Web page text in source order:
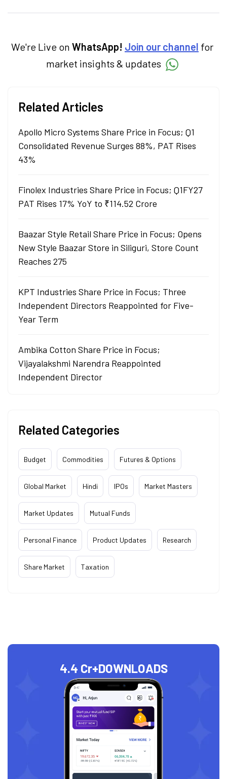
categories.
We're Live on WhatsApp! Join our channel for
market insights & updates
Related Articles
Apollo Micro Systems Share Price in Focus; Q1
Consolidated Revenue Surges 88%, PAT Rises
43%
Finolex Industries Share Price in Focus; Q1FY27
PAT Rises 17% YoY to ₹114.52 Crore
Baazar Style Retail Share Price in Focus; Opens
New Style Baazar Store in Siliguri, Store Count
Reaches 275
KPT Industries Share Price in Focus; Three
Independent Directors Reappointed for Five-
Year Term
Ambika Cotton Share Price in Focus;
Vijayalakshmi Narendra Reappointed
Independent Director
Related Categories
Budget Commodities Futures & Options
Global Market Hindi IPOs Market Masters
Market Updates Mutual Funds
Personal Finance Product Updates Research
Share Market Taxation
4.4 Cr+DOWNLOADS